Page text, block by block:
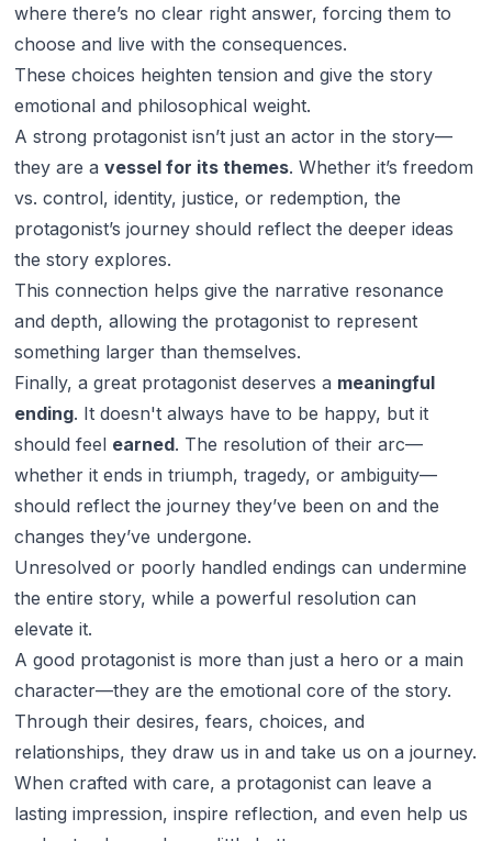
where there’s no clear right answer, forcing them to
choose and live with the consequences.
These choices heighten tension and give the story
emotional and philosophical weight.
A strong protagonist isn’t just an actor in the story—
they are a vessel for its themes. Whether it’s freedom
vs. control, identity, justice, or redemption, the
protagonist’s journey should reflect the deeper ideas
the story explores.
This connection helps give the narrative resonance
and depth, allowing the protagonist to represent
something larger than themselves.
Finally, a great protagonist deserves a meaningful
ending. It doesn't always have to be happy, but it
should feel earned. The resolution of their arc—
whether it ends in triumph, tragedy, or ambiguity—
should reflect the journey they’ve been on and the
changes they’ve undergone.
Unresolved or poorly handled endings can undermine
the entire story, while a powerful resolution can
elevate it.
A good protagonist is more than just a hero or a main
character—they are the emotional core of the story.
Through their desires, fears, choices, and
relationships, they draw us in and take us on a journey.
When crafted with care, a protagonist can leave a
lasting impression, inspire reflection, and even help us